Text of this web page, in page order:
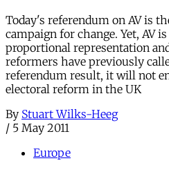
Today's referendum on AV is
campaign for change. Yet, AV
proportional representation
reformers have previously
referendum result, it will not
electoral reform in the UK
By Stuart Wilks-Heeg
/ 5 May 2011
Europe